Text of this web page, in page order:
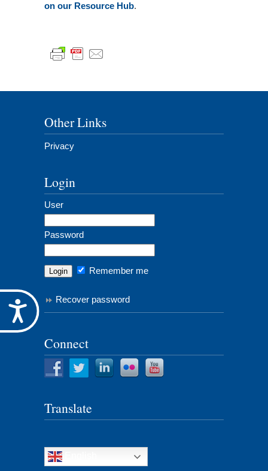
Accessibility
on our Resource Hub.
Other Links
Privacy
Login
User
Password
Remember me
Recover password
Connect
Translate